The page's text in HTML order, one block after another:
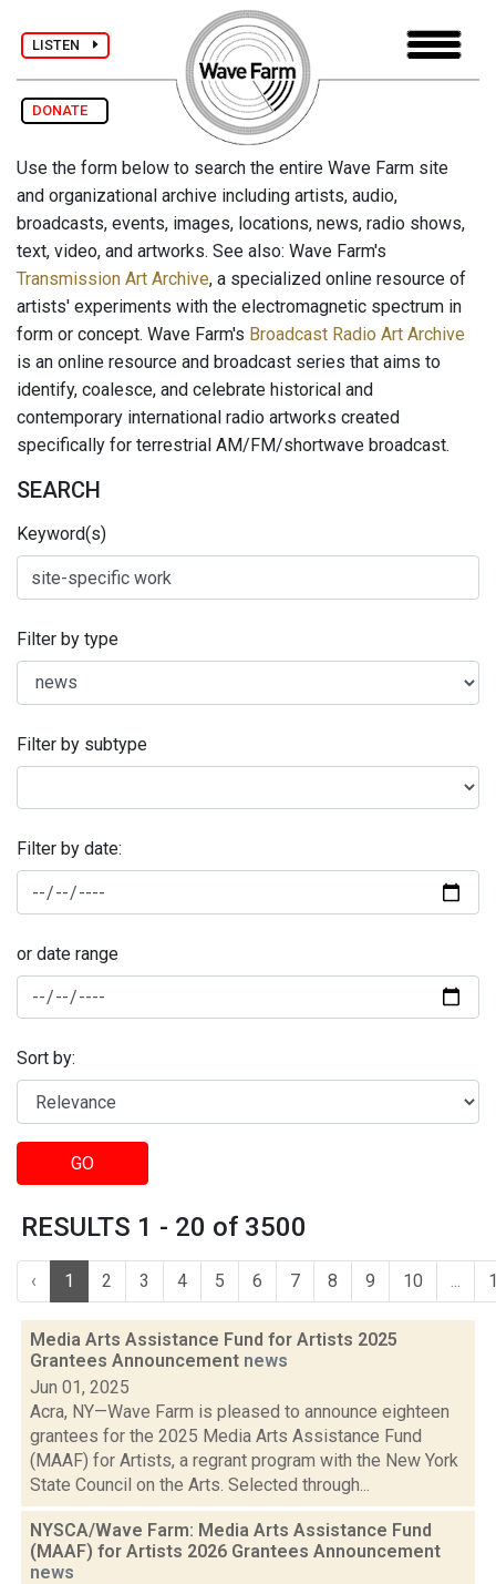
LISTEN
DONATE
Use the form below to search the entire Wave Farm site
and organizational archive including artists, audio,
broadcasts, events, images, locations, news, radio shows,
text, video, and artworks. See also: Wave Farm's
Transmission Art Archive, a specialized online resource of
artists' experiments with the electromagnetic spectrum in
form or concept. Wave Farm's Broadcast Radio Art Archive
is an online resource and broadcast series that aims to
identify, coalesce, and celebrate historical and
contemporary international radio artworks created
specifically for terrestrial AM/FM/shortwave broadcast.
SEARCH
Keyword(s)
Filter by type
Filter by subtype
Filter by date:
or date range
Sort by:
GO
RESULTS 1 - 20 of 3500
‹ 1 2 3 4 5 6 7 8 9 10 ...
Media Arts Assistance Fund for Artists 2025
Grantees Announcement news
Jun 01, 2025
Acra, NY—Wave Farm is pleased to announce eighteen
grantees for the 2025 Media Arts Assistance Fund
(MAAF) for Artists, a regrant program with the New York
State Council on the Arts. Selected through...
NYSCA/Wave Farm: Media Arts Assistance Fund
(MAAF) for Artists 2026 Grantees Announcement
news